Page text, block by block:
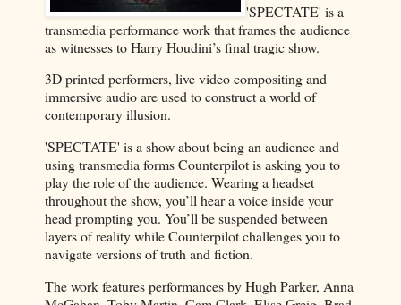
'SPECTATE' is a
transmedia performance work that frames the audience
as witnesses to Harry Houdini’s final tragic show.
3D printed performers, live video compositing and
immersive audio are used to construct a world of
contemporary illusion.
'SPECTATE' is a show about being an audience and
using transmedia forms Counterpilot is asking you to
play the role of the audience. Wearing a headset
throughout the show, you’ll hear a voice inside your
head prompting you. You’ll be suspended between
layers of reality while Counterpilot challenges you to
navigate versions of truth and fiction.
The work features performances by Hugh Parker, Anna